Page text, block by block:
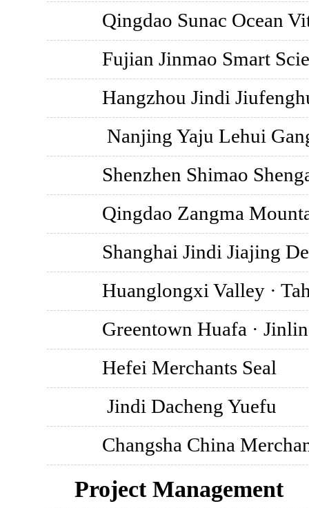
Qingdao Sunac Ocean
Fujian Jinmao Smart
Hangzhou Jindi
Nanjing Yaju Lehui
Shenzhen Shimao
Qingdao Zangma
Shanghai Jindi Jiajing
Huanglongxi Valley ·
Greentown Huafa ·
Hefei Merchants Seal
Jindi Dacheng Yuefu
Changsha China
Project Management